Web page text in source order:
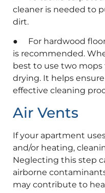
cleaner is needed to
dirt.
● For hardwood
is recommended.
best to use two
drying. It helps
effective cleaning
Air Vents
If your apartment
and/or heating,
Neglecting this step
airborne
may contribute to